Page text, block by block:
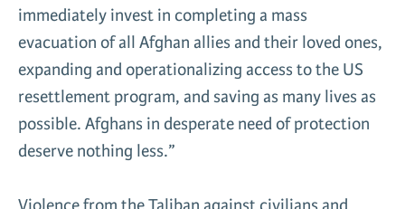
immediately invest in completing a mass
evacuation of all Afghan allies and their loved ones,
expanding and operationalizing access to the US
resettlement program, and saving as many lives as
possible. Afghans in desperate need of protection
deserve nothing less.”